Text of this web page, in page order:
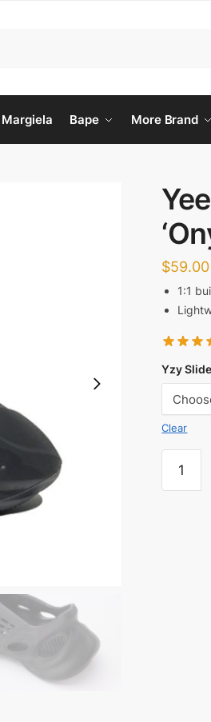
Bape More Brand
$59.00
1:1
Yzy
Clear
Foam